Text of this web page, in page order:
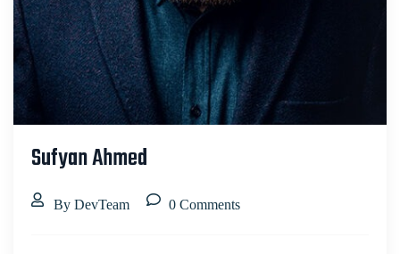
Sufyan Ahmed
By DevTeam 0 Comments